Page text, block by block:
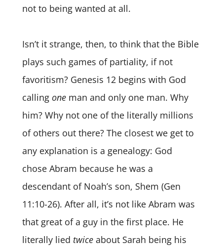
not to being wanted at all.
Isn’t it strange, then, to think that the Bible
plays such games of partiality, if not
favoritism? Genesis 12 begins with God
calling one man and only one man. Why
him? Why not one of the literally millions
of others out there? The closest we get to
any explanation is a genealogy: God
chose Abram because he was a
descendant of Noah’s son, Shem (Gen
11:10-26). After all, it’s not like Abram was
that great of a guy in the first place. He
literally lied twiceabout Sarah being his